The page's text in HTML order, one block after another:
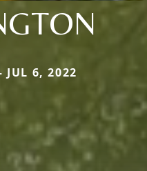
6, 2022